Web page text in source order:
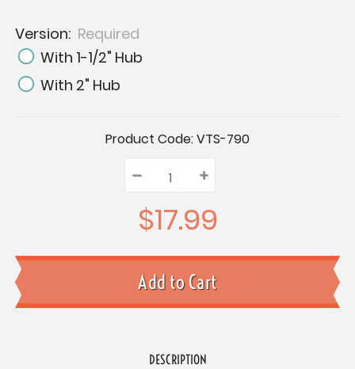
Version: Required
With 1-1/2" Hub
With 2" Hub
Product Code:VTS-790
Quantity:
Decrease
Quantity:
– Increase
Quantity:
+
$17.99
DESCRIPTION